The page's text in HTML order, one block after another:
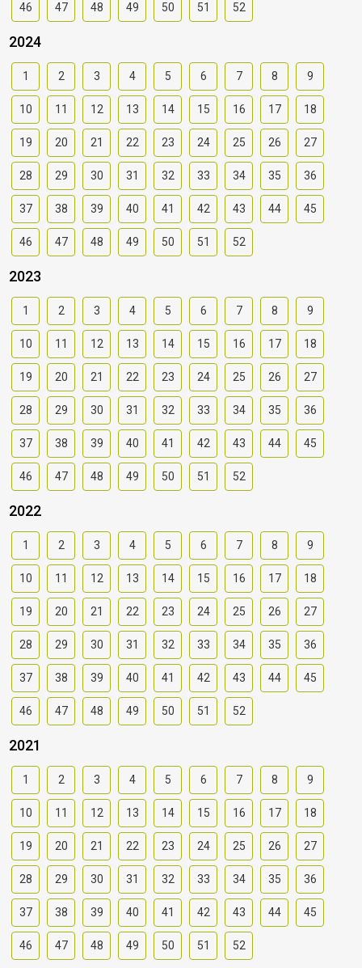
46 47 48 49 50 51 52
2024
1 2 3 4 5 6 7 8 9
10 11 12 13 14 15 16 17 18
19 20 21 22 23 24 25 26 27
28 29 30 31 32 33 34 35 36
37 38 39 40 41 42 43 44 45
46 47 48 49 50 51 52
2023
1 2 3 4 5 6 7 8 9
10 11 12 13 14 15 16 17 18
19 20 21 22 23 24 25 26 27
28 29 30 31 32 33 34 35 36
37 38 39 40 41 42 43 44 45
46 47 48 49 50 51 52
2022
1 2 3 4 5 6 7 8 9
10 11 12 13 14 15 16 17 18
19 20 21 22 23 24 25 26 27
28 29 30 31 32 33 34 35 36
37 38 39 40 41 42 43 44 45
46 47 48 49 50 51 52
2021
1 2 3 4 5 6 7 8 9
10 11 12 13 14 15 16 17 18
19 20 21 22 23 24 25 26 27
28 29 30 31 32 33 34 35 36
37 38 39 40 41 42 43 44 45
46 47 48 49 50 51 52